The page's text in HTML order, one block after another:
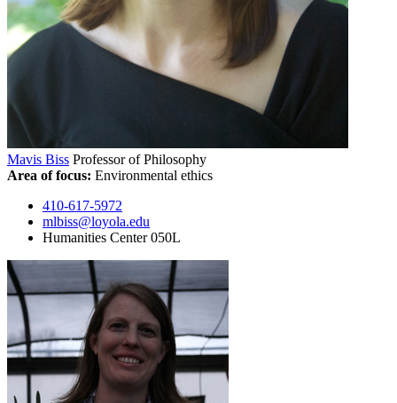
Mavis Biss Professor of Philosophy
Area of focus: Environmental ethics
410-617-5972
mlbiss@loyola.edu
Humanities Center 050L